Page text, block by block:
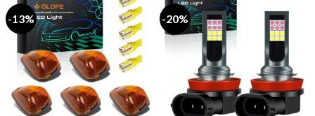
-13% -20%